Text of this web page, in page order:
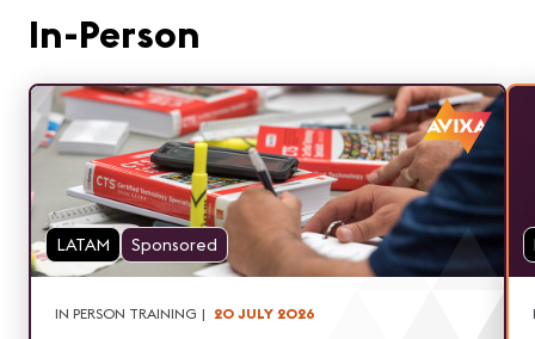
In-Person
LATAM Sponsored
IN PERSON TRAINING | 20 JULY 2026